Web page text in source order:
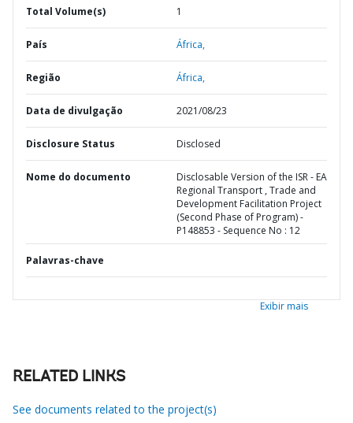
Total Volume(s) 1
País África,
Região África,
Data de divulgação 2021/08/23
Disclosure Status Disclosed
Nome do documento
Disclosable Version of the ISR - EA
Regional Transport , Trade and
Development Facilitation Project
(Second Phase of Program) -
P148853 - Sequence No : 12
Palavras-chave
Exibir mais
RELATED LINKS
See documents related to the project(s)